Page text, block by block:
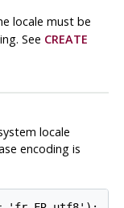
locale must be
See CREATE
locale
encoding is